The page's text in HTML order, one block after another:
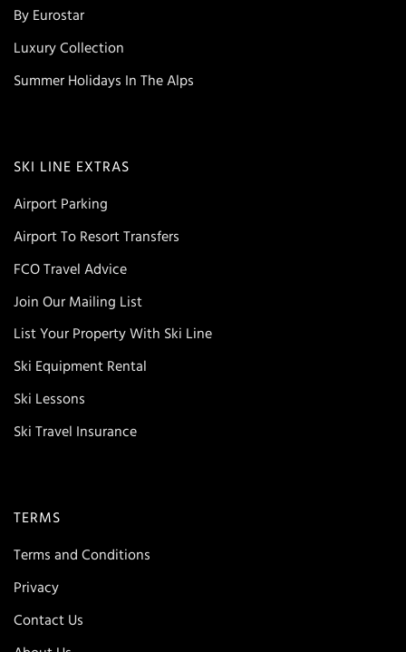
By Eurostar
Luxury Collection
Summer Holidays In The Alps
SKI LINE EXTRAS
Airport Parking
Airport To Resort Transfers
FCO Travel Advice
Join Our Mailing List
List Your Property With Ski Line
Ski Equipment Rental
Ski Lessons
Ski Travel Insurance
TERMS
Terms and Conditions
Privacy
Contact Us